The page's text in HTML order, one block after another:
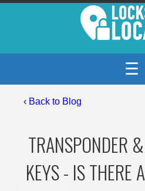
☰
‹ Back to Blog
TRANSPONDER
KEYS - IS THERE